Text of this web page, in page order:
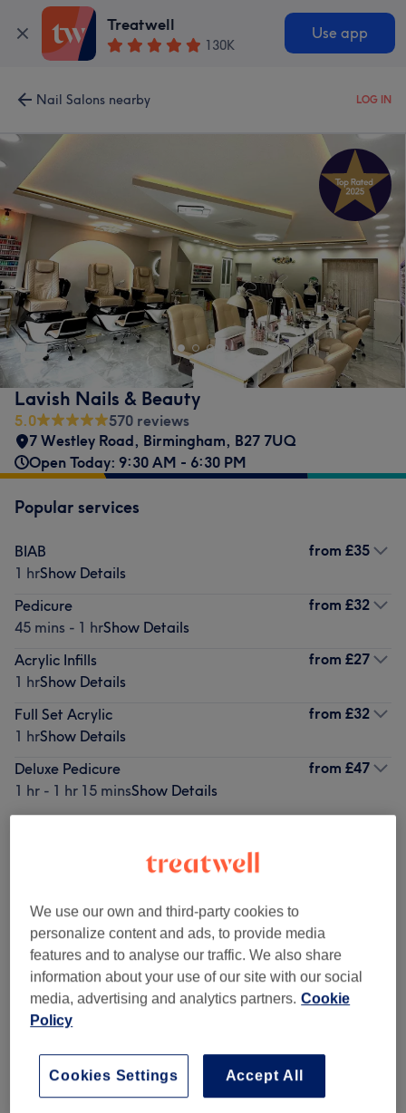
Treatwell
130K
Use app
Nail Salons nearby LOG IN
Lavish Nails & Beauty
5.0
570 reviews
7 Westley Road, Birmingham, B27 7UQ
Open Today: 9:30 AM - 6:30 PM
Popular services
BIAB
1 hrShow Details
from £35
Pedicure
45 mins - 1 hrShow Details
from £32
Acrylic Infills
1 hrShow Details
from £27
Full Set Acrylic
1 hrShow Details
from £32
Deluxe Pedicure
1 hr - 1 hr 15 minsShow Details
from £47
Manicures & Pedicures (6)
Nail Extensions & Enhancements ( 5) from £27
Nail Extras (1) from £5
Venue reviews
We use our own and third-party cookies to
personalize content and ads, to provide media
features and to analyse our traffic. We also share
information about your use of our site with our social
media, advertising and analytics partners. Cookie
Policy
Accept All
Cookies Settings